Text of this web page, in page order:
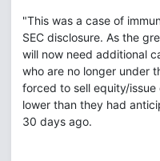
"This was a case of
SEC disclosure. As the
will now need additional
who are no longer under
forced to sell equity/
lower than they had
30 days ago.